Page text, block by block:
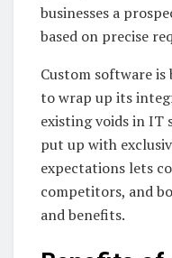
businesses a
based on precise
Custom software
to wrap up its
existing voids in
put up with
expectations lets
competitors, and
and benefits.